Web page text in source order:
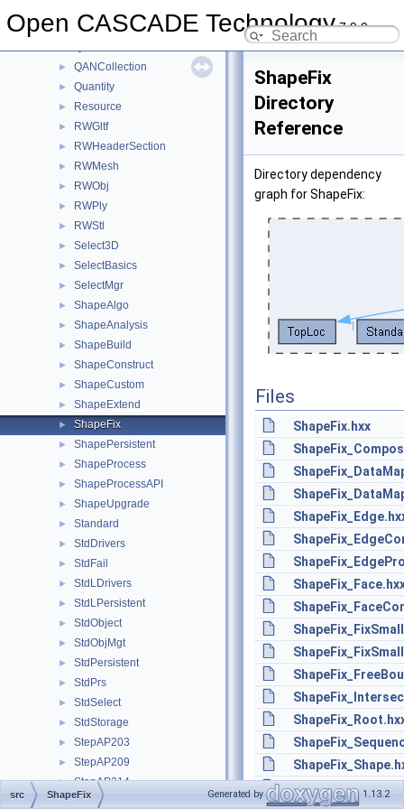
Open CASCADE Technology7.9.0
QADNaming
► QANCollection
► Quantity
► Resource
► RWGltf
► RWHeaderSection
► RWMesh
► RWObj
► RWPly
► RWStl
► Select3D
► SelectBasics
► SelectMgr
► ShapeAlgo
► ShapeAnalysis
► ShapeBuild
► ShapeConstruct
► ShapeCustom
► ShapeExtend
► ShapeFix
► ShapePersistent
► ShapeProcess
► ShapeProcessAPI
► ShapeUpgrade
► Standard
► StdDrivers
► StdFail
► StdLDrivers
► StdLPersistent
► StdObject
► StdObjMgt
► StdPersistent
► StdPrs
► StdSelect
► StdStorage
► StepAP203
► StepAP209
► StepAP214
► StepAP242
ShapeFix
Directory
Reference
Directory dependency
graph for ShapeFix:
Files
ShapeFix.hxx
src ShapeFix Generated by 1.13.2